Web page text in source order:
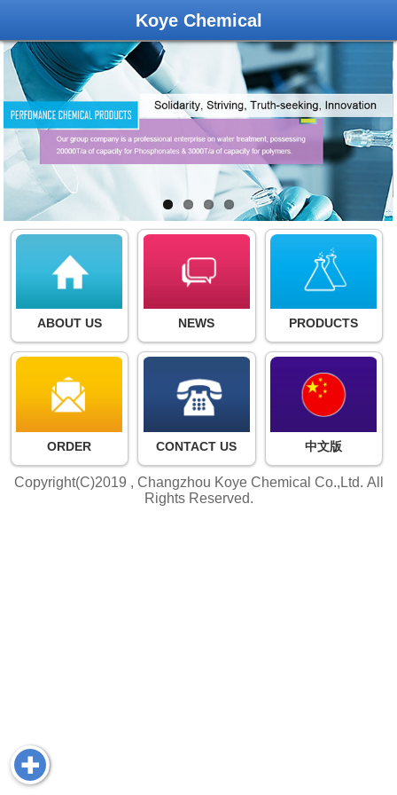
Koye Chemical
ABOUT US NEWS PRODUCTS
ORDER CONTACT US 中文版
Copyright(C)2019 , Changzhou Koye Chemical Co.,Ltd. All
Rights Reserved.